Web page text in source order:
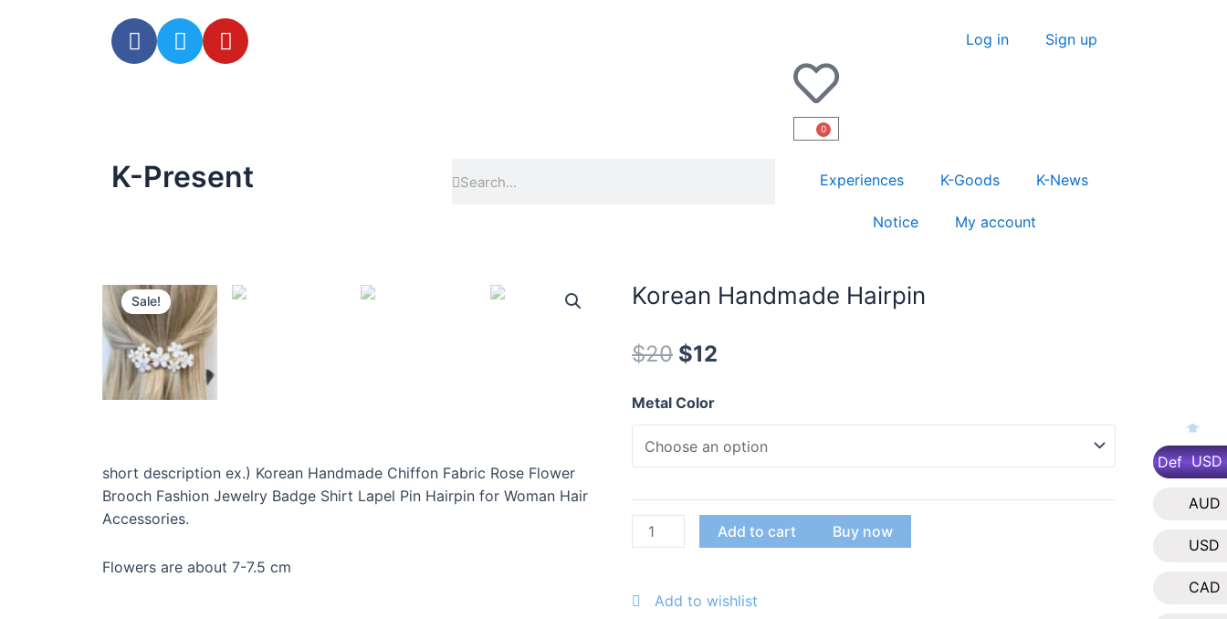
USD
Def
AUD
USD
CAD
Log in Sign up
0
K-Present Experiences K-Goods K-News
Notice My account
Sale!
short description ex.) Korean Handmade Chiffon Fabric Rose Flower
Brooch Fashion Jewelry Badge Shirt Lapel Pin Hairpin for Woman Hair
Accessories.
Flowers are about 7-7.5 cm
Korean Handmade Hairpin
$20 $12
Metal Color
Add to cart Buy now
Add to wishlist